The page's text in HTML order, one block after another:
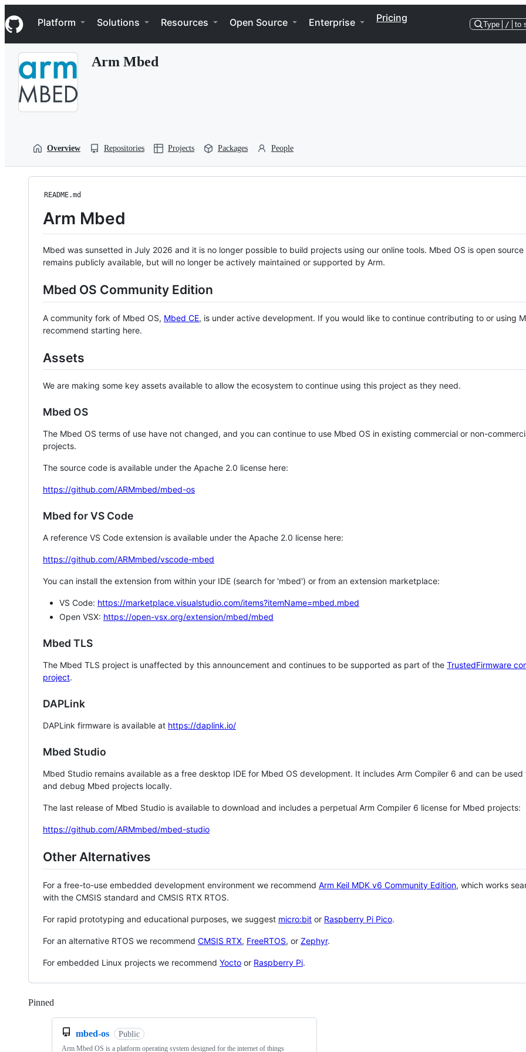
k
i
p
Navigation Menu
Platform Solutions Resources Open Source Enterprise Pricing
Type / to
Arm Mbed
Overview Repositories Projects Packages People
README.md
Arm Mbed
Mbed was sunsetted in July 2026 and it is no longer possible to build projects using our online tools. Mbed OS is open source
remains publicly available, but will no longer be actively maintained or supported by Arm.
Mbed OS Community Edition
A community fork of Mbed OS, Mbed CE, is under active development. If you would like to continue contributing to or using
recommend starting here.
Assets
We are making some key assets available to allow the ecosystem to continue using this project as they need.
Mbed OS
The Mbed OS terms of use have not changed, and you can continue to use Mbed OS in existing commercial or non-
projects.
The source code is available under the Apache 2.0 license here:
https://github.com/ARMmbed/mbed-os
Mbed for VS Code
A reference VS Code extension is available under the Apache 2.0 license here:
https://github.com/ARMmbed/vscode-mbed
You can install the extension from within your IDE (search for 'mbed') or from an extension marketplace:
VS Code: https://marketplace.visualstudio.com/items?itemName=mbed.mbed
Open VSX: https://open-vsx.org/extension/mbed/mbed
Mbed TLS
The Mbed TLS project is unaffected by this announcement and continues to be supported as part of the TrustedFirmware
project.
DAPLink
DAPLink firmware is available at https://daplink.io/
Mbed Studio
Mbed Studio remains available as a free desktop IDE for Mbed OS development. It includes Arm Compiler 6 and can be
and debug Mbed projects locally.
The last release of Mbed Studio is available to download and includes a perpetual Arm Compiler 6 license for Mbed projects:
https://github.com/ARMmbed/mbed-studio
Other Alternatives
For a free-to-use embedded development environment we recommend Arm Keil MDK v6 Community Edition, which works
with the CMSIS standard and CMSIS RTX RTOS.
For rapid prototyping and educational purposes, we suggest micro:bit or Raspberry Pi Pico.
For an alternative RTOS we recommend CMSIS RTX, FreeRTOS, or Zephyr.
For embedded Linux projects we recommend Yocto or Raspberry Pi.
Pinned
mbed-os Public
Arm Mbed OS is a platform operating system designed for the internet of things